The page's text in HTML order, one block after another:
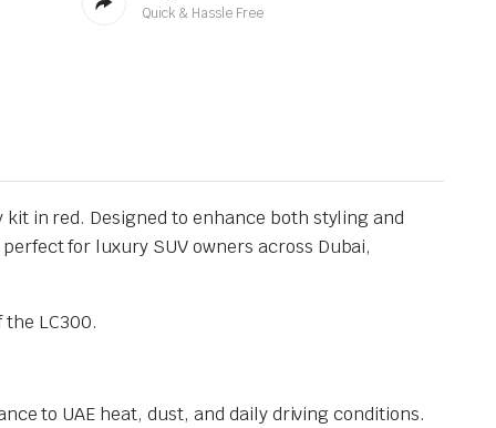
Quick & Hassle Free
in red. Designed to enhance both styling and
for luxury SUV owners across Dubai,
LC300.
to UAE heat, dust, and daily driving conditions.